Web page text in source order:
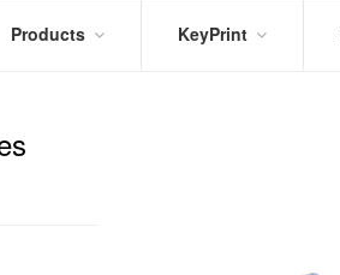
Products
DENTAL
KeyPrint